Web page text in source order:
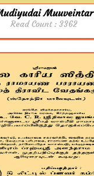
Muuveintar
Read Count : 3362